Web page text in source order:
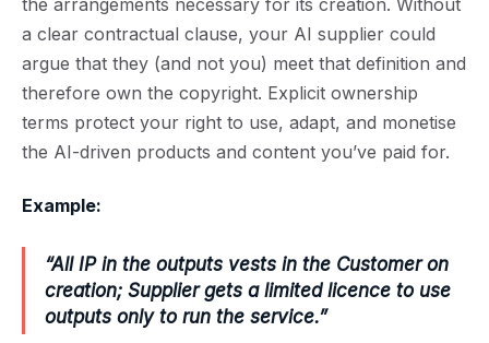
the arrangements necessary for its creation. Without
a clear contractual clause, your AI supplier could
argue that they (and not you) meet that definition and
therefore own the copyright. Explicit ownership
terms protect your right to use, adapt, and monetise
the AI-driven products and content you’ve paid for.
Example:
“All IP in the outputs vests in the Customer on
creation; Supplier gets a limited licence to use
outputs only to run the service.”